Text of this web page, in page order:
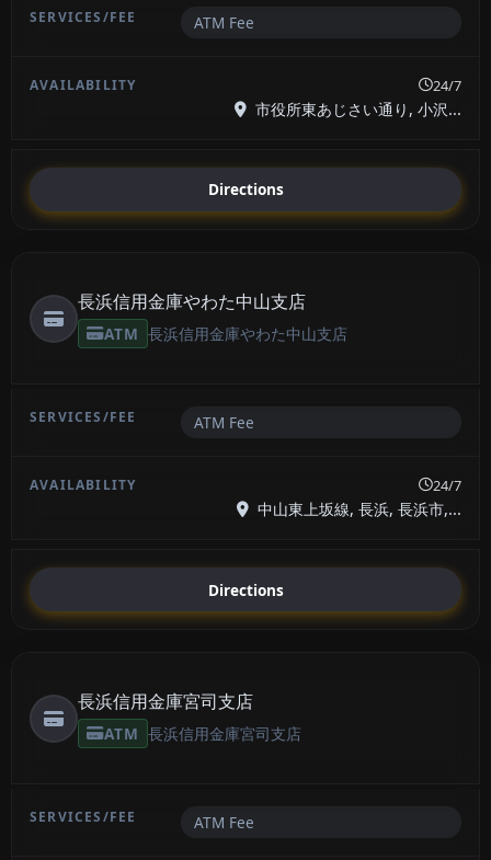
ATM Fee
24/7
市役所東あじさい通り, 小沢...
Directions
長浜信用金庫やわた中山支店
ATM 長浜信用金庫やわた中山支店
ATM Fee
24/7
中山東上坂線, 長浜, 長浜市,...
Directions
長浜信用金庫宮司支店
ATM 長浜信用金庫宮司支店
ATM Fee